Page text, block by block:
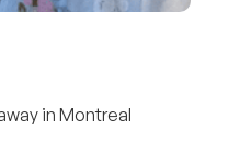
in Montreal